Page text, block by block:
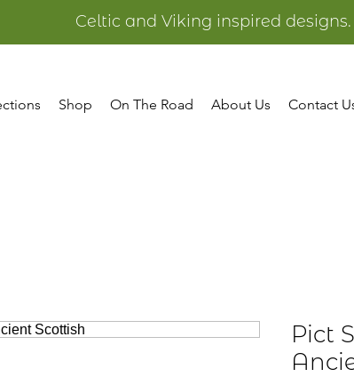
Celtic and Viking inspired designs.
Shop On The Road About Us Contact
Pict